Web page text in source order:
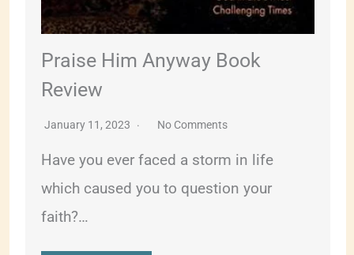
Praise Him Anyway Book
Review
January 11, 2023 No Comments
Have you ever faced a storm in life
which caused you to question your
faith?…